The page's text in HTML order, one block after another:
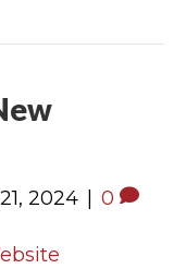
2024 0